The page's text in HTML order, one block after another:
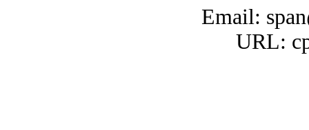
Email:
URL: